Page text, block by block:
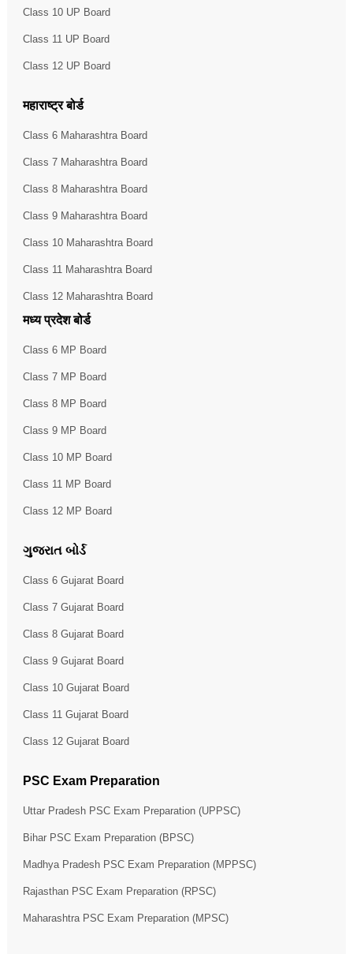
Class 10 UP Board
Class 11 UP Board
Class 12 UP Board
महाराष्ट्र बोर्ड
Class 6 Maharashtra Board
Class 7 Maharashtra Board
Class 8 Maharashtra Board
Class 9 Maharashtra Board
Class 10 Maharashtra Board
Class 11 Maharashtra Board
Class 12 Maharashtra Board
मध्य प्रदेश बोर्ड
Class 6 MP Board
Class 7 MP Board
Class 8 MP Board
Class 9 MP Board
Class 10 MP Board
Class 11 MP Board
Class 12 MP Board
ગુજરાત બોર્ડ
Class 6 Gujarat Board
Class 7 Gujarat Board
Class 8 Gujarat Board
Class 9 Gujarat Board
Class 10 Gujarat Board
Class 11 Gujarat Board
Class 12 Gujarat Board
PSC Exam Preparation
Uttar Pradesh PSC Exam Preparation (UPPSC)
Bihar PSC Exam Preparation (BPSC)
Madhya Pradesh PSC Exam Preparation (MPPSC)
Rajasthan PSC Exam Preparation (RPSC)
Maharashtra PSC Exam Preparation (MPSC)